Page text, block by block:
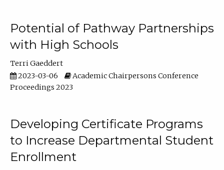
Potential of Pathway Partnerships
with High Schools
Terri Gaeddert
2023-03-06
Academic Chairpersons Conference
Proceedings 2023
Developing Certificate Programs
to Increase Departmental Student
Enrollment